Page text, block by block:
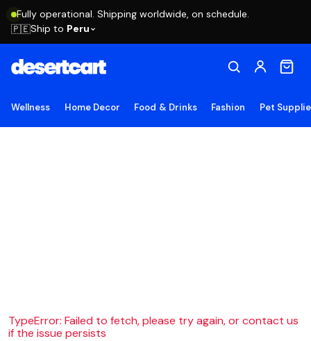
Fully operational. Shipping worldwide, on schedule.
🇵🇪Ship to Peru
Wellness Home Decor Food & Drinks Fashion Pet
TypeError: Failed to fetch, please try again, or contact us
if the issue persists